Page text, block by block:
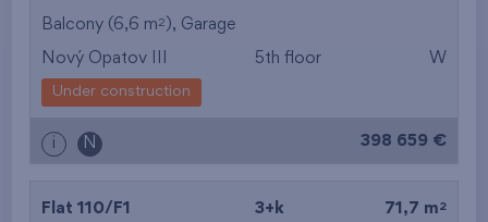
Balcony (6,6 m2 ), Garage
Nový Opatov III 5th floor W
Under construction
i N 398 659 €
Flat 110/F1 3+k 71,7 m 2